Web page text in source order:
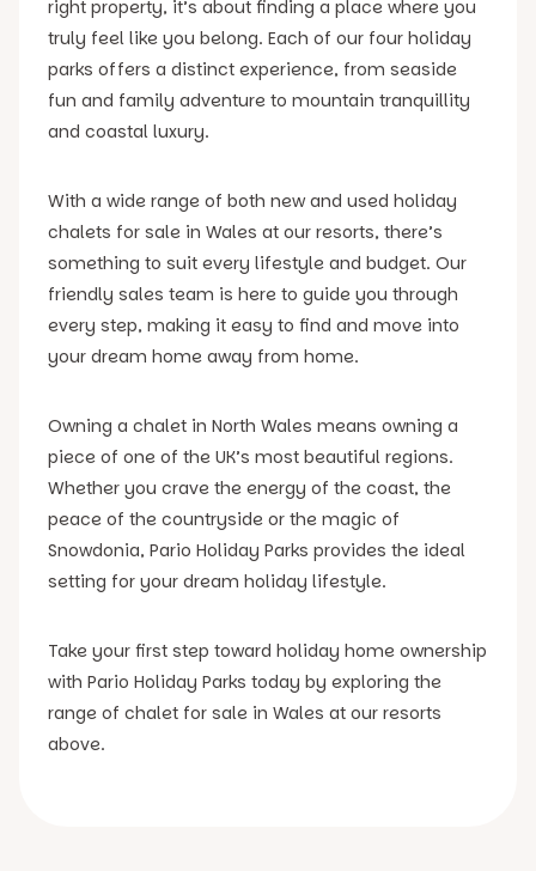
right property, it’s about finding a place where you
truly feel like you belong. Each of our four holiday
parks offers a distinct experience, from seaside
fun and family adventure to mountain tranquillity
and coastal luxury.
With a wide range of both new and used holiday
chalets for sale in Wales at our resorts, there’s
something to suit every lifestyle and budget. Our
friendly sales team is here to guide you through
every step, making it easy to find and move into
your dream home away from home.
Owning a chalet in North Wales means owning a
piece of one of the UK’s most beautiful regions.
Whether you crave the energy of the coast, the
peace of the countryside or the magic of
Snowdonia, Pario Holiday Parks provides the ideal
setting for your dream holiday lifestyle.
Take your first step toward holiday home ownership
with Pario Holiday Parks today by exploring the
range of chalet for sale in Wales at our resorts
above.